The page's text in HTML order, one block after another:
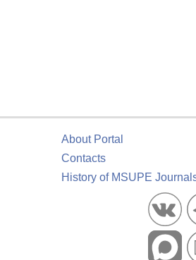
About Portal
Contacts
History of MSUPE